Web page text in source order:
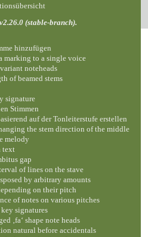
(stable-branch).
hinzufügen
marking to a single voice
noteheads
of beamed stems
signature
Stimmen
auf der Tonleiterstufe erstellen
the stem direction of the middle
melody
text
gap
of lines on the stave
by arbitrary amounts
on their pitch
of notes on various pitches
signatures
‚fa‘ shape note heads
natural before accidentals